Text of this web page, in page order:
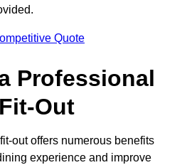
Quote
Professional
Out
out offers numerous benefits
experience and improve